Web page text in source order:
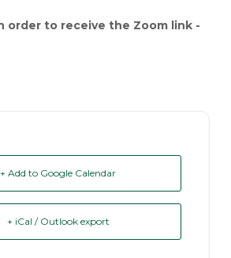
order to receive the Zoom link -
+ Add to Google Calendar
+ iCal / Outlook export